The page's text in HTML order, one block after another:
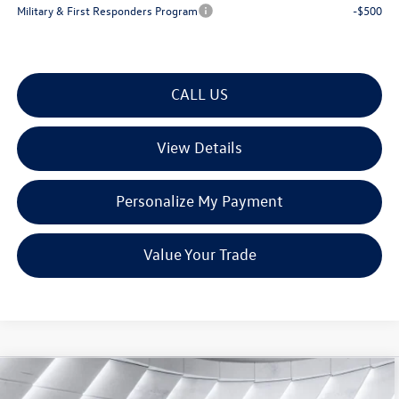
Military & First Responders Program
-$500
CALL US
View Details
Personalize My Payment
Value Your Trade
New2026 Volkswagen Atlas2.0T SE
$4,843 $45,572
Compare Vehicle